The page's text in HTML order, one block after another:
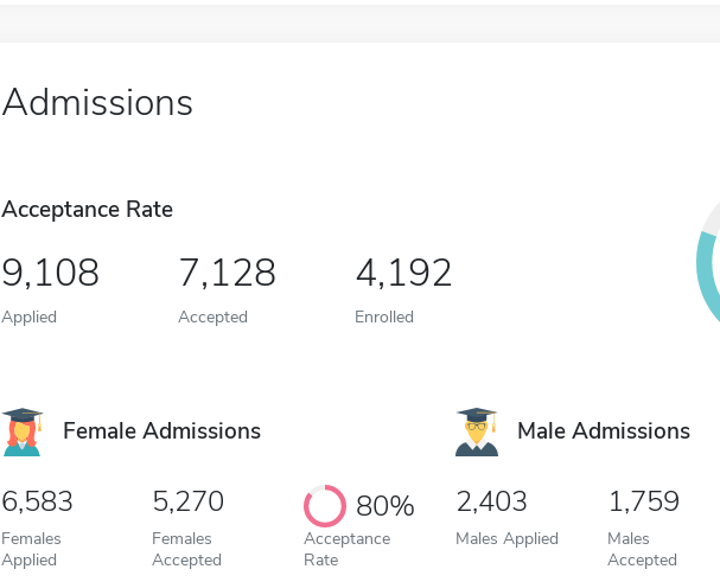
Admissions
Acceptance Rate
9,108
Applied
7,128
Accepted
4,192
Enrolled
Female Admissions
6,583
Females
Applied
5,270
Females
Accepted
80%
Acceptance
Rate
Male Admissions
2,403
Males Applied
1,759
Males
Accepted